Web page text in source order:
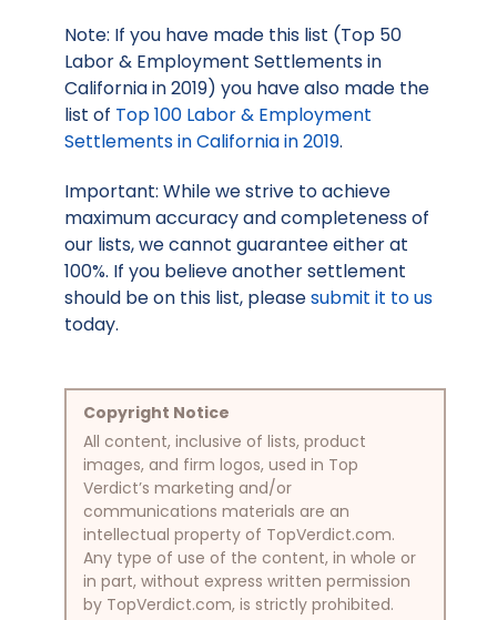
Note: If you have made this list (Top 50
Labor & Employment Settlements in
California in 2019) you have also made the
list of Top 100 Labor & Employment
Settlements in California in 2019.
Important: While we strive to achieve
maximum accuracy and completeness of
our lists, we cannot guarantee either at
100%. If you believe another settlement
should be on this list, pleasesubmit it to us
today.
Copyright Notice
All content, inclusive of lists, product
images, and firm logos, used in Top
Verdict’s marketing and/or
communications materials are an
intellectual property of TopVerdict.com.
Any type of use of the content, in whole or
in part, without express written permission
by TopVerdict.com, is strictly prohibited.